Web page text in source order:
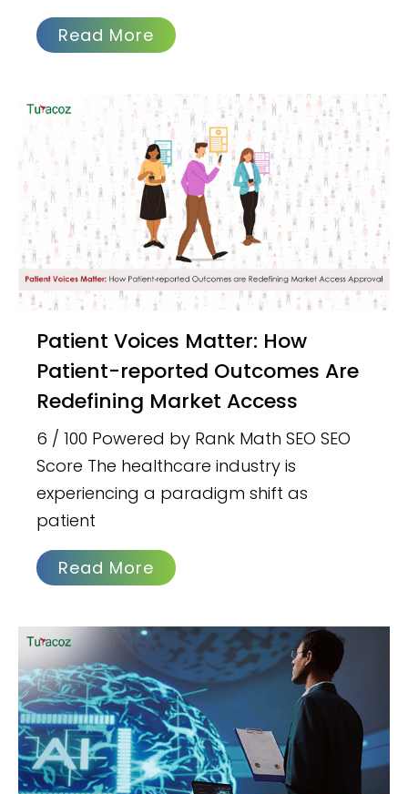
Read More
Patient Voices Matter: How
Patient-reported Outcomes Are
Redefining Market Access
6 / 100 Powered by Rank Math SEO SEO
Score The healthcare industry is
experiencing a paradigm shift as
patient
Read More